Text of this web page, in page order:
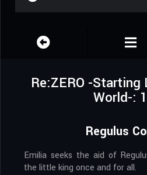
Re:ZERO -
World-:
Regulus
Emilia seeks the aid of
the little king once and for all.